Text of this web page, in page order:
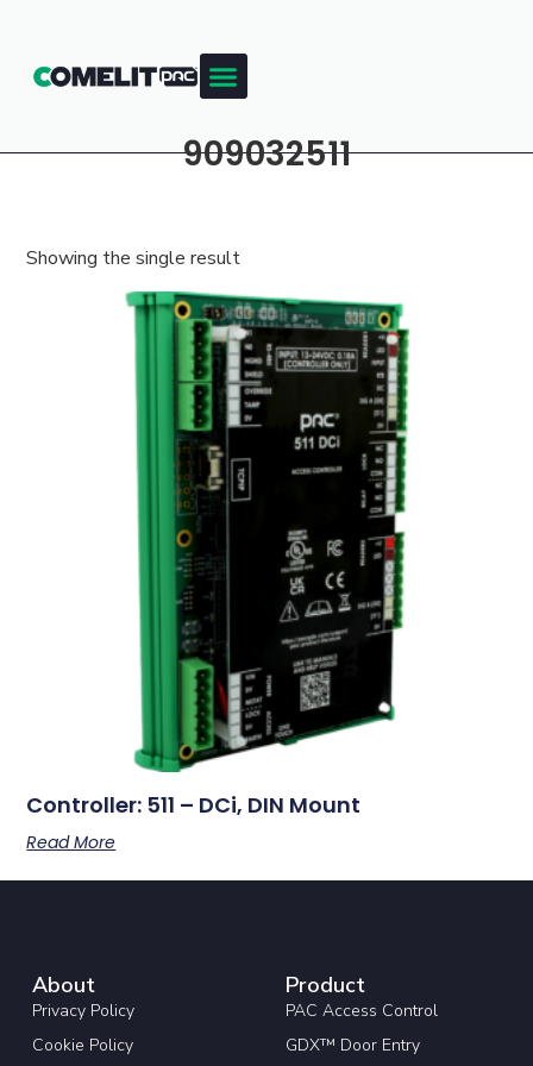
909032511
Showing the single result
Controller: 511 – DCi, DIN Mount
Read More
About
Privacy Policy
Cookie Policy
Product
PAC Access Control
GDX™ Door Entry